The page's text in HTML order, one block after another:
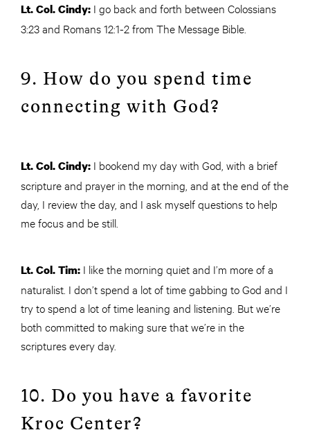
Lt. Col. Cindy: I go back and forth between Colossians
3:23 and Romans 12:1-2 from The Message Bible.
9. How do you spend time
connecting with God?
Lt. Col. Cindy: I bookend my day with God, with a brief
scripture and prayer in the morning, and at the end of the
day, I review the day, and I ask myself questions to help
me focus and be still.
Lt. Col. Tim: I like the morning quiet and I’m more of a
naturalist. I don’t spend a lot of time gabbing to God and I
try to spend a lot of time leaning and listening. But we’re
both committed to making sure that we’re in the
scriptures every day.
10. Do you have a favorite
Kroc Center?